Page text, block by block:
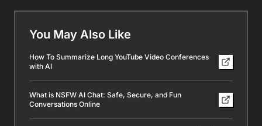
You May Also Like
How To Summarize Long YouTube Video Conferences
with AI
What is NSFW AI Chat: Safe, Secure, and Fun
Conversations Online